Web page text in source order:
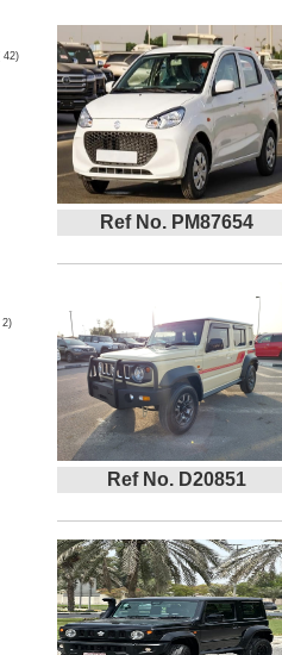
42)
2)
Ref No. PM87654
Ref No. D20851